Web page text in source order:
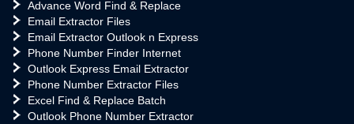
Advance Word Find & Replace
Email Extractor Files
Email Extractor Outlook n Express
Phone Number Finder Internet
Outlook Express Email Extractor
Phone Number Extractor Files
Excel Find & Replace Batch
Outlook Phone Number Extractor